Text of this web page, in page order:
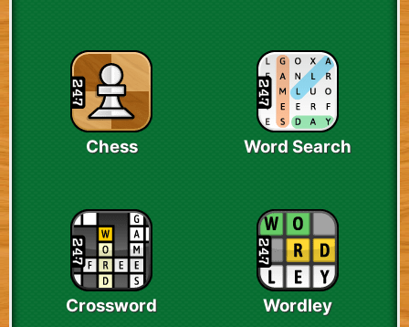
Chess Word Search
Crossword Wordley